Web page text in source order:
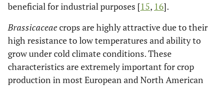
beneficial for industrial purposes [15, 16].
Brassicaceaecrops are highly attractive due to their
high resistance to low temperatures and ability to
grow under cold climate conditions. These
characteristics are extremely important for crop
production in most European and North American